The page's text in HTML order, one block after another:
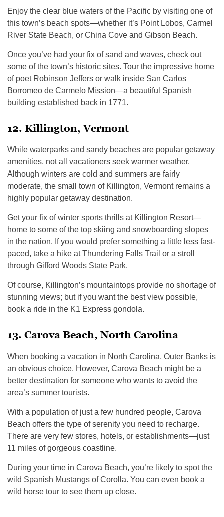
Enjoy the clear blue waters of the Pacific by visiting one of
this town’s beach spots—whether it’s Point Lobos, Carmel
River State Beach, or China Cove and Gibson Beach.
Once you’ve had your fix of sand and waves, check out
some of the town’s historic sites. Tour the impressive home
of poet Robinson Jeffers or walk inside San Carlos
Borromeo de Carmelo Mission—a beautiful Spanish
building established back in 1771.
12. Killington, Vermont
While waterparks and sandy beaches are popular getaway
amenities, not all vacationers seek warmer weather.
Although winters are cold and summers are fairly
moderate, the small town of Killington, Vermont remains a
highly popular getaway destination.
Get your fix of winter sports thrills at Killington Resort—
home to some of the top skiing and snowboarding slopes
in the nation. If you would prefer something a little less fast-
paced, take a hike at Thundering Falls Trail or a stroll
through Gifford Woods State Park.
Of course, Killington’s mountaintops provide no shortage of
stunning views; but if you want the best view possible,
book a ride in the K1 Express gondola.
13. Carova Beach, North Carolina
When booking a vacation in North Carolina, Outer Banks is
an obvious choice. However, Carova Beach might be a
better destination for someone who wants to avoid the
area’s summer tourists.
With a population of just a few hundred people, Carova
Beach offers the type of serenity you need to recharge.
There are very few stores, hotels, or establishments—just
11 miles of gorgeous coastline.
During your time in Carova Beach, you’re likely to spot the
wild Spanish Mustangs of Corolla. You can even book a
wild horse tour to see them up close.